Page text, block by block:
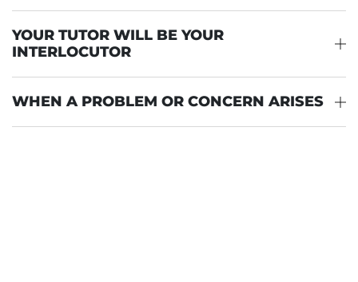
YOUR TUTOR WILL BE YOUR
INTERLOCUTOR
WHEN A PROBLEM OR CONCERN ARISES